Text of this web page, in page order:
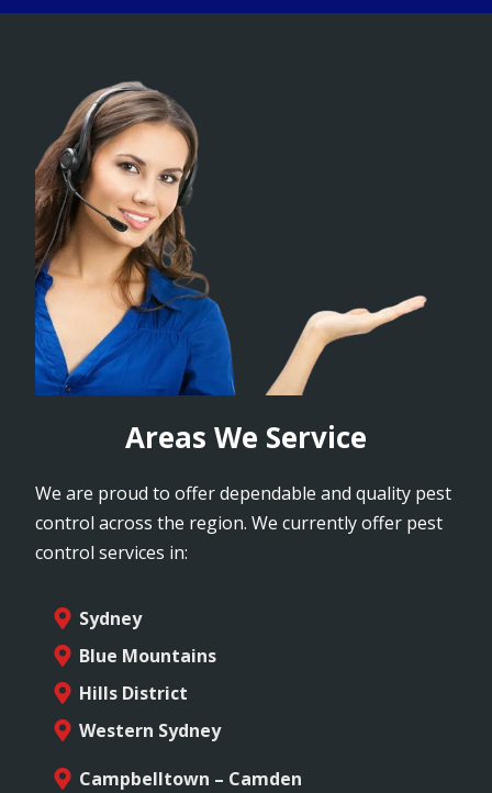
Areas We Service
We are proud to offer dependable and quality pest
control across the region. We currently offer pest
control services in:
Sydney
Blue Mountains
Hills District
Western Sydney
Campbelltown – Camden